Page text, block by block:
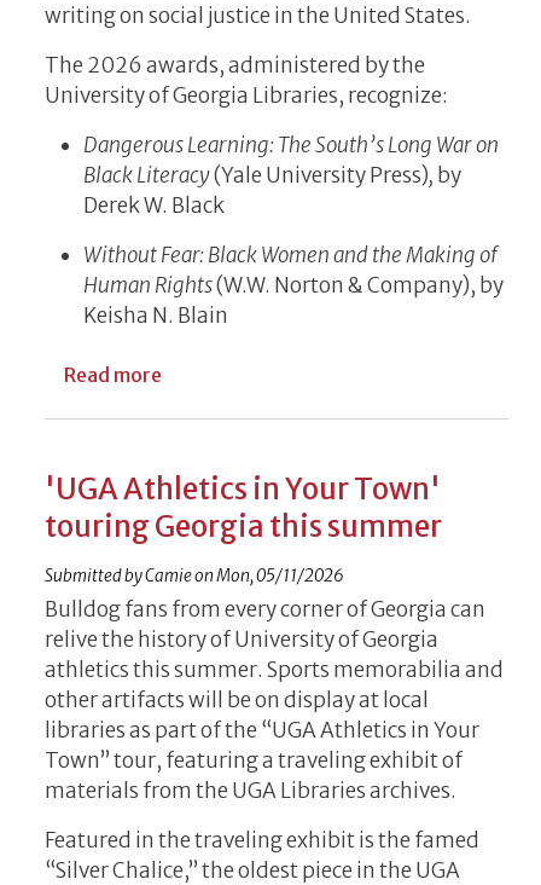
writing on social justice in the United States.
The 2026 awards, administered by the
University of Georgia Libraries, recognize:
Dangerous Learning: The South’s Long War on
Black Literacy(Yale University Press), by
Derek W. Black
Without Fear: Black Women and the Making of
Human Rights(W.W. Norton & Company), by
Keisha N. Blain
Read more
'UGA Athletics in Your Town'
touring Georgia this summer
Submitted byCamieonMon, 05/11/2026
Bulldog fans from every corner of Georgia can
relive the history of University of Georgia
athletics this summer. Sports memorabilia and
other artifacts will be on display at local
libraries as part of the “UGA Athletics in Your
Town” tour, featuring a traveling exhibit of
materials from the UGA Libraries archives.
Featured in the traveling exhibit is the famed
“Silver Chalice,” the oldest piece in the UGA